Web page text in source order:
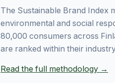
The Sustainable Brand Index
environmental and social
80,000 consumers across
are ranked within their
Read the full methodology →